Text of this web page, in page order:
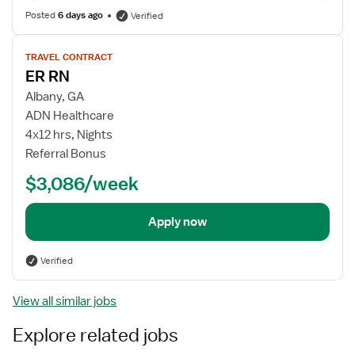
Posted6 days ago Verified
View
job
details
TRAVEL CONTRACT
ER RN
Albany, GA
ADN Healthcare
4x12 hrs, Nights
Referral Bonus
$3,086/week
Apply now
Verified
View all similar jobs
Explore related jobs